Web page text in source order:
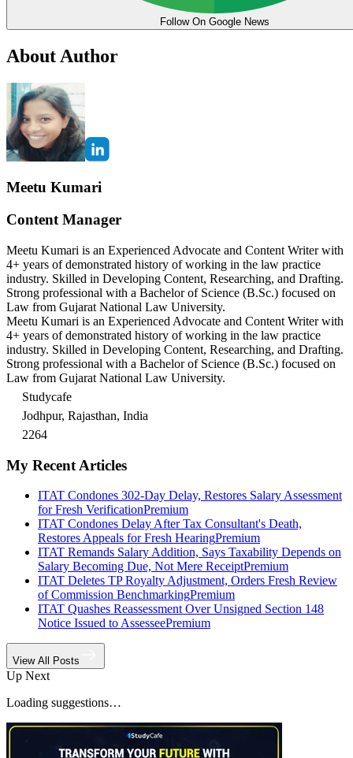
Follow On Google News
About Author
Meetu Kumari
Content Manager
Meetu Kumari is an Experienced Advocate and Content Writer with
4+ years of demonstrated history of working in the law practice
industry. Skilled in Developing Content, Researching, and Drafting.
Strong professional with a Bachelor of Science (B.Sc.) focused on
Law from Gujarat National Law University.
Meetu Kumari is an Experienced Advocate and Content Writer with
4+ years of demonstrated history of working in the law practice
industry. Skilled in Developing Content, Researching, and Drafting.
Strong professional with a Bachelor of Science (B.Sc.) focused on
Law from Gujarat National Law University.
Studycafe
Jodhpur, Rajasthan, India
2264
My Recent Articles
ITAT Condones 302-Day Delay, Restores Salary Assessment
for Fresh VerificationPremium
ITAT Condones Delay After Tax Consultant's Death,
Restores Appeals for Fresh HearingPremium
ITAT Remands Salary Addition, Says Taxability Depends on
Salary Becoming Due, Not Mere ReceiptPremium
ITAT Deletes TP Royalty Adjustment, Orders Fresh Review
of Commission BenchmarkingPremium
ITAT Quashes Reassessment Over Unsigned Section 148
Notice Issued to AssesseePremium
View All Posts
Up Next
Loading suggestions…